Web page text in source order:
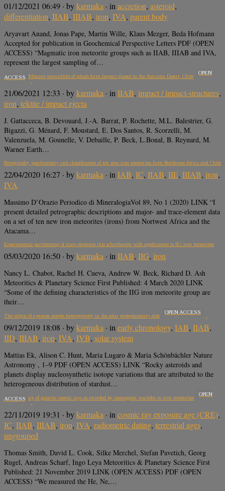
01/12/2021 06:49 · bykarmaka · inaccretion, asteroid,
differentiation, IIAB, IIIAB, iron, IVA, parent body
Aryavart Anand, Jonas Pape, Martin Wille, Klaus Mezger, Beda Hofmann
Accepted for publication in Geochemical Perspective Letters PDF (OPEN
ACCESS) “Magmatic iron meteorite groups such as IIAB, IIIAB and IVA,
represent the largest sampling of…
A 650 km2 Miocene strewnfield of splash-form impact glasses in the Atacama Desert, Chile
OPEN
ACCESS
21/06/2021 12:33 · bykarmaka · in IIAB, impact / impact-structures,
iron, tektite / impact ejecta
J. Gattacceca, B. Devouard, J.-A. Barrat, P. Rochette, M.L. Balestrier, G.
Bigazzi, G. Ménard, F. Moustard, E. Dos Santos, R. Scorzelli, M.
Valenzuela, M. Gounelle, V. Debaille, P. Beck, L.Bonal, B. Reynard, M.
Warner Earth…
Petrography, geochemistry and classification of ten new iron meteorites from Northwest Africa and Chile
22/04/2020 16:27 · bykarmaka · in IAB, IC, IIAB, IIE, IIIAB, iron,
IVA
Massimo D’Orazio Periodico di MineralogiaVol 89, No 1 (2020) LINK “I
present detailed petrographic descriptions and major- and trace-element data
on a set of ten new iron meteorites (irons) from Nortwest Africa and the
Atacama…
Experimental partitioning of trace elements into schreibersite with applications to IIG iron meteorites
05/03/2020 16:50 · bykarmaka · in IIAB, IIG, iron
Nancy L. Chabot, Rachel H. Cueva, Andrew W. Beck, Richard D. Ash
Meteoritics & Planetary Science First Published: 4 March 2020 LINK
“Some of the defining characteristics of the IIG iron meteorite group are
their…
The origin of s-process isotope heterogeneity in the solar protoplanetary disk
OPEN ACCESS
09/12/2019 18:08 · bykarmaka · inearly chronology, IAB, IIAB,
IID, IIIAB, iron, IVA, IVB, solar system
Mattias Ek, Alison C. Hunt, Maria Lugaro & Maria Schönbächler Nature
Astronomy , 1–9 PDF (OPEN ACCESS) LINK “Rocky asteroids and
planets display nucleosynthetic isotope variations that are attributed to the
heterogeneous distribution of stardust…
The constancy of galactic cosmic rays as recorded by cosmogenic nuclides in iron meteorites
OPEN
ACCESS
22/11/2019 19:31 · bykarmaka · in cosmic ray exposure age (CRE),
IC, IIAB, IIIAB, iron, IVA, radiometric dating, terrestrial ages,
ungrouped
Thomas Smith, David L. Cook, Silke Merchel, Stefan Pavetich, Georg
Rugel, Andreas Scharf, Ingo Leya Meteoritics & Planetary Science First
Published: 21 November 2019 LINK (OPEN ACCESS) PDF (OPEN
ACCESS) “We measured the He, Ne,…